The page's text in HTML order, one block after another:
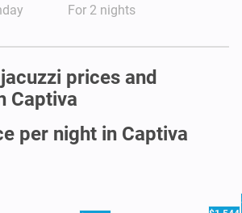
For 2 nights
prices and
Captiva
per night in Captiva